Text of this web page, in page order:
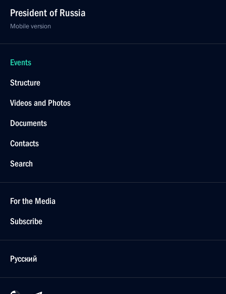
President of Russia
Mobile version
Events
Structure
Videos and Photos
Documents
Contacts
Search
For the Media
Subscribe
Русский